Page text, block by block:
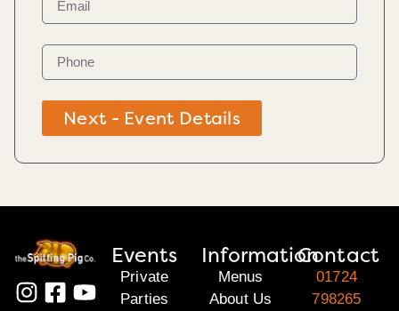
Next - Event Details
Events
Private
Parties
Information
Menus
About Us
Contact
01724
798265